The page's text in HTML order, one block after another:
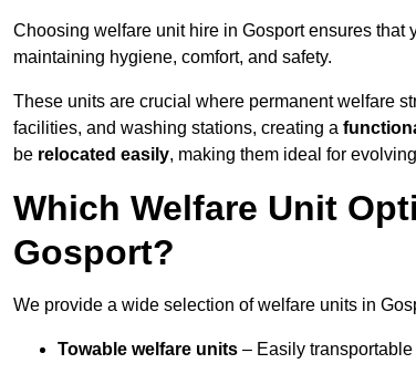
Choosing welfare unit hire in Gosport ensures that
maintaining hygiene, comfort, and safety.
These units are crucial where permanent welfare
facilities, and washing stations, creating a
be relocated easily, making them ideal for
Which Welfare Unit
Gosport?
We provide a wide selection of welfare units in
Towable welfare units – Easily